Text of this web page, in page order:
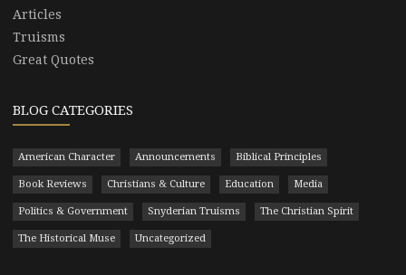
Articles
Truisms
Great Quotes
BLOG CATEGORIES
American Character Announcements Biblical Principles
Book Reviews Christians & Culture Education Media
Politics & Government Snyderian Truisms The Christian Spirit
The Historical Muse Uncategorized